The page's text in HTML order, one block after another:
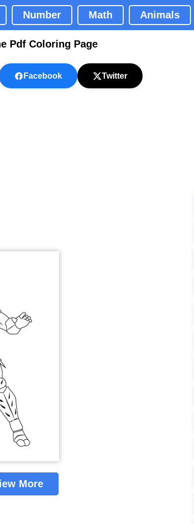
Number Math Animals
Pdf Coloring Page
Facebook Twitter
More